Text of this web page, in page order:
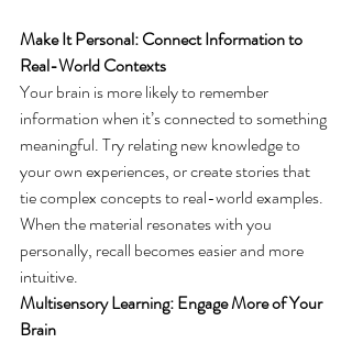
Make It Personal: Connect Information to
Real-World Contexts
Your brain is more likely to remember
information when it’s connected to something
meaningful. Try relating new knowledge to
your own experiences, or create stories that
tie complex concepts to real-world examples.
When the material resonates with you
personally, recall becomes easier and more
intuitive.
Multisensory Learning: Engage More of Your
Brain